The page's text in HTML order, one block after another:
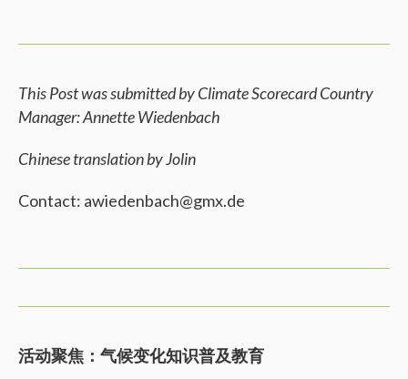
This Post was submitted by Climate Scorecard Country
Manager: Annette Wiedenbach
Chinese translation by Jolin
Contact: awiedenbach@gmx.de
活动聚焦：气候变化知识普及教育